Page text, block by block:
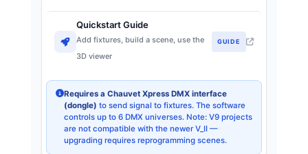
Quickstart Guide
Add fixtures, build a scene, use the
3D viewer
GUIDE
Requires a Chauvet Xpress DMX interface
(dongle) to send signal to fixtures. The software
controls up to 6 DMX universes. Note: V9 projects
are not compatible with the newer V_II —
upgrading requires reprogramming scenes.